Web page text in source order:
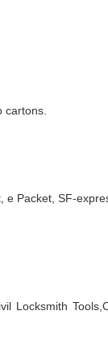
cartons.
e Packet, SF-
Locksmith